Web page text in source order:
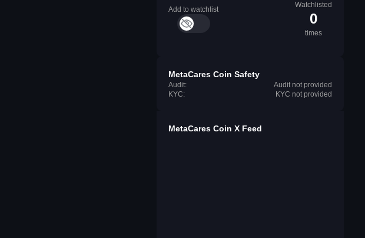
Add to watchlist
Watchlisted
0
times
MetaCares Coin Safety
Audit:
Audit not provided
KYC:
KYC not provided
MetaCares Coin X Feed